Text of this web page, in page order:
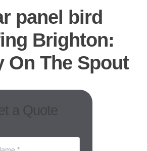
panel bird
Brighton:
On The Spout
a Quote